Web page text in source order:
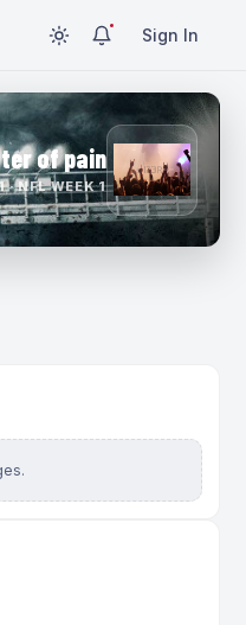
Sign In
of pain
· NFL WEEK 1